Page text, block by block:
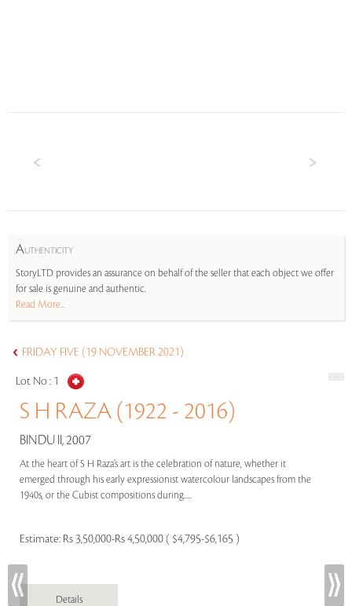
AUTHENTICITY
StoryLTD provides an assurance on behalf of the seller that each object we offer
for sale is genuine and authentic.
Read More...
FRIDAY FIVE (19 NOVEMBER 2021)
Lot No : 1
S H RAZA (1922 - 2016)
BINDU II, 2007
At the heart of S H Raza’s art is the celebration of nature, whether it
emerged through his early expressionist watercolour landscapes from the
1940s, or the Cubist compositions during.....
Estimate: Rs 3,50,000-Rs 4,50,000 ( $4,795-$6,165 )
Details